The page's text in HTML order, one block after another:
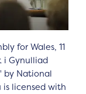
for Wales, 11
i Gynulliad
by National
is licensed with